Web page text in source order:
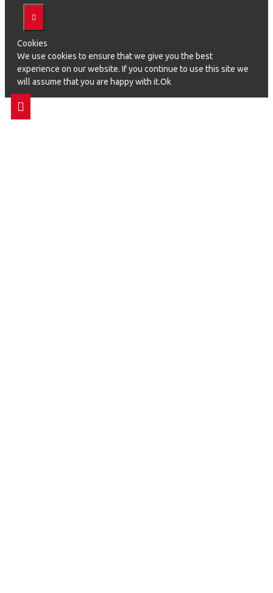
Cookies
We use cookies to ensure that we give you the best
experience on our website. If you continue to use this site we
will assume that you are happy with it.Ok